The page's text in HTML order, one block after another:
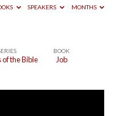
SPEAKERS MONTHS
of the Bible
BOOK
Job